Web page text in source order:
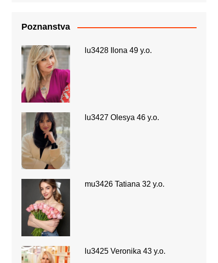
Poznanstva
lu3428 Ilona 49 y.o.
lu3427 Olesya 46 y.o.
mu3426 Tatiana 32 y.o.
lu3425 Veronika 43 y.o.